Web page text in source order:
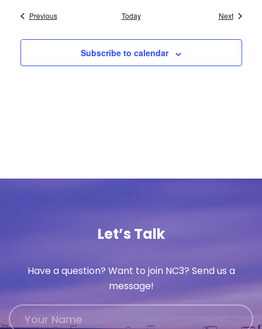
PreviousEvents Today NextEvents
Subscribe to calendar
Let’s Talk
Have a question? Want to join NC3? Send us a
message!